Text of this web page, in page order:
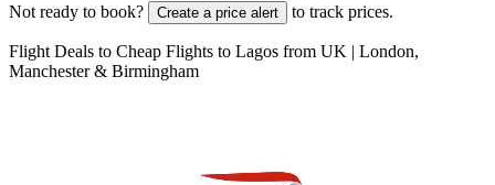
Not ready to book? Create a price alert to track prices.
Flight Deals to Cheap Flights to Lagos from UK | London,
Manchester & Birmingham